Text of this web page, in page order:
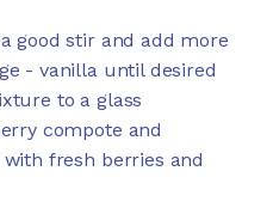
good stir and add more
- vanilla until desired
to a glass
compote and
fresh berries and